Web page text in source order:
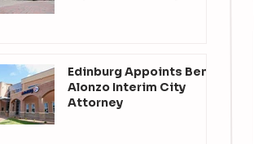
Edinburg Appoints Ben
Alonzo Interim City
Attorney